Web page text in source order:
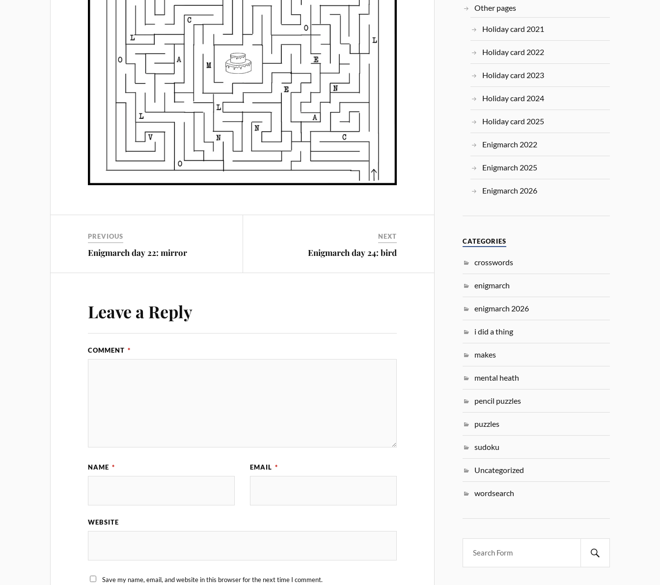
PREVIOUS
Enigmarch day 22: mirror
NEXT
Enigmarch day 24: bird
Leave a Reply
COMMENT *
NAME * EMAIL *
WEBSITE
Save my name, email, and website in this browser for the next time I comment.
Other pages
Holiday card 2021
Holiday card 2022
Holiday card 2023
Holiday card 2024
Holiday card 2025
Enigmarch 2022
Enigmarch 2025
Enigmarch 2026
CATEGORIES
crosswords
enigmarch
enigmarch 2026
i did a thing
makes
mental heath
pencil puzzles
puzzles
sudoku
Uncategorized
wordsearch